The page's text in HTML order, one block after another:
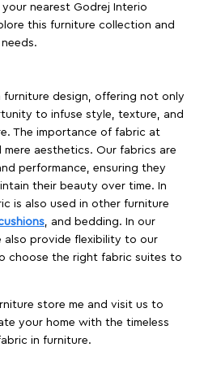
nearest Godrej Interio
this furniture collection and
furniture design, offering not only
to infuse style, texture, and
The importance of fabric at
aesthetics. Our fabrics are
performance, ensuring they
their beauty over time. In
is also used in other furniture
, and bedding. In our
also provide flexibility to our
choose the right fabric suites to
store me and visit us to
your home with the timeless
in furniture.